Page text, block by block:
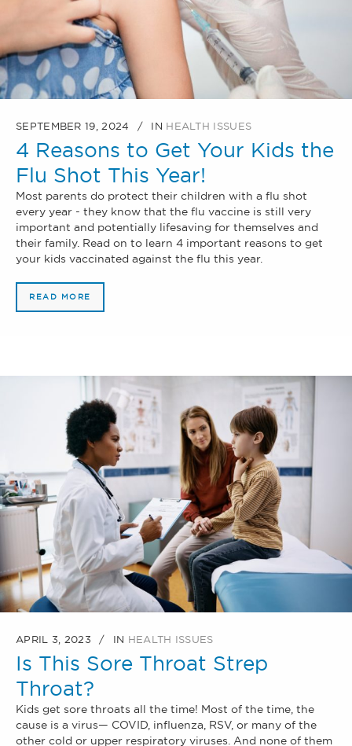
SEPTEMBER 19, 2024 IN HEALTH ISSUES
4 Reasons to Get Your Kids the
Flu Shot This Year!
Most parents do protect their children with a flu shot
every year - they know that the flu vaccine is still very
important and potentially lifesaving for themselves and
their family. Read on to learn 4 important reasons to get
your kids vaccinated against the flu this year.
READ MORE
APRIL 3, 2023 IN HEALTH ISSUES
Is This Sore Throat Strep
Throat?
Kids get sore throats all the time! Most of the time, the
cause is a virus— COVID, influenza, RSV, or many of the
other cold or upper respiratory viruses. And none of them